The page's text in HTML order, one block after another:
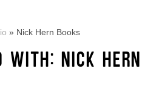
» Nick Hern Books
WITH: NICK HERN